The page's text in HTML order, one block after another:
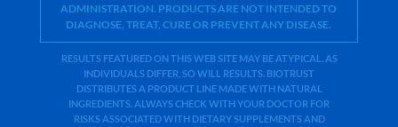
ADMINISTRATION. PRODUCTS ARE NOT INTENDED TO
DIAGNOSE, TREAT, CURE OR PREVENT ANY DISEASE.
RESULTS FEATURED ON THIS WEB SITE MAY BE ATYPICAL. AS
INDIVIDUALS DIFFER, SO WILL RESULTS. BIOTRUST
DISTRIBUTES A PRODUCT LINE MADE WITH NATURAL
INGREDIENTS. ALWAYS CHECK WITH YOUR DOCTOR FOR
RISKS ASSOCIATED WITH DIETARY SUPPLEMENTS AND